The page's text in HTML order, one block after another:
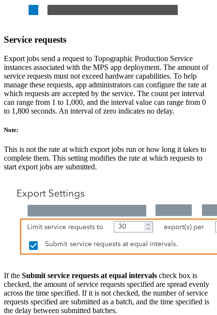
Service requests
Export jobs send a request to Topographic Production Service
instances associated with the MPS app deployment. The amount of
service requests must not exceed hardware capabilities. To help
manage these requests, app administrators can configure the rate at
which requests are accepted by the service. The count per interval
can range from 1 to 1,000, and the interval value can range from 0
to 1,800 seconds. An interval of zero indicates no delay.
Note:
This is not the rate at which export jobs run or how long it takes to
complete them. This setting modifies the rate at which requests to
start export jobs are submitted.
If the Submit service requests at equal intervals check box is
checked, the amount of service requests specified are spread evenly
across the time specified. If it is not checked, the number of service
requests specified are submitted as a batch, and the time specified is
the delay between submitted batches.